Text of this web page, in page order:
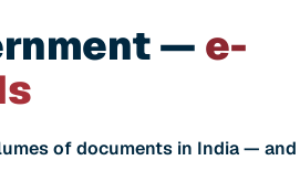
— e-
of documents in India — and